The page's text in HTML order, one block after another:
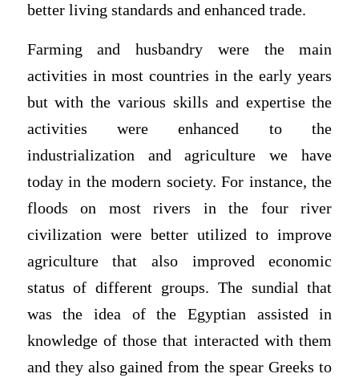
better living standards and enhanced trade.
Farming and husbandry were the main
activities in most countries in the early years
but with the various skills and expertise the
activities were enhanced to the
industrialization and agriculture we have
today in the modern society. For instance, the
floods on most rivers in the four river
civilization were better utilized to improve
agriculture that also improved economic
status of different groups. The sundial that
was the idea of the Egyptian assisted in
knowledge of those that interacted with them
and they also gained from the spear Greeks to